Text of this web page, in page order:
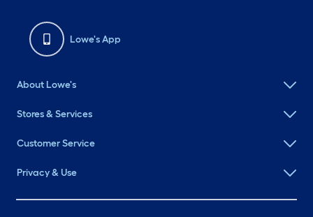
Lowe's App
About Lowe's
Stores & Services
Customer Service
Privacy & Use